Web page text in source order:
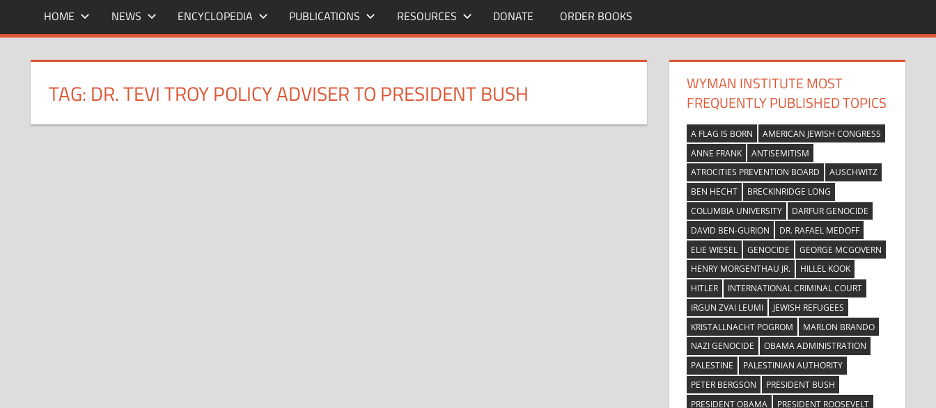
HOME NEWS ENCYCLOPEDIA PUBLICATIONS RESOURCES DONATE ORDER BOOKS
TAG: DR. TEVI TROY POLICY ADVISER TO PRESIDENT BUSH
WYMAN INSTITUTE MOST
FREQUENTLY PUBLISHED TOPICS
A FLAG IS BORN
AMERICAN JEWISH CONGRESS
ANNE FRANK
ANTISEMITISM
ATROCITIES PREVENTION BOARD
AUSCHWITZ
BEN HECHT
BRECKINRIDGE LONG
COLUMBIA UNIVERSITY
DARFUR GENOCIDE
DAVID BEN-GURION
DR. RAFAEL MEDOFF
ELIE WIESEL
GENOCIDE
GEORGE MCGOVERN
HENRY MORGENTHAU JR.
HILLEL KOOK
HITLER
INTERNATIONAL CRIMINAL COURT
IRGUN ZVAI LEUMI
JEWISH REFUGEES
KRISTALLNACHT POGROM
MARLON BRANDO
NAZI GENOCIDE
OBAMA ADMINISTRATION
PALESTINE
PALESTINIAN AUTHORITY
PETER BERGSON
PRESIDENT BUSH
PRESIDENT OBAMA
PRESIDENT ROOSEVELT